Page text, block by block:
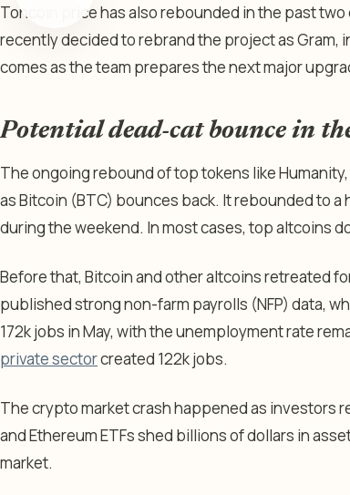
Toncoin price has also rebounded in the past
recently decided to rebrand the project as Gram,
comes as the team prepares the next major
Potential dead-cat bounce in
The ongoing rebound of top tokens like Humanity,
as Bitcoin (BTC) bounces back. It rebounded to
during the weekend. In most cases, top altcoins
Before that, Bitcoin and other altcoins retreated
published strong non-farm payrolls (NFP) data,
172k jobs in May, with the unemployment rate
private sectorcreated 122k jobs.
The crypto market crash happened as investors
and Ethereum ETFs shed billions of dollars in
market.